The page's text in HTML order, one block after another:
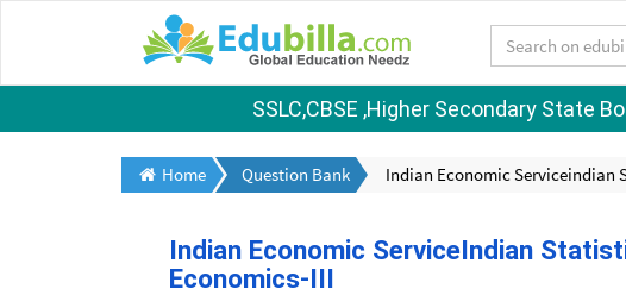
SSLC,CBSE ,Higher Secondary State
Home Question Bank Indian Economic Serviceindian
Indian Economic ServiceIndian
Economics-III